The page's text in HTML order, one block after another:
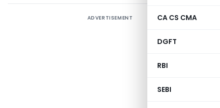
CA CS CMA
DGFT
RBI
SEBI
ADVERTISEMENT